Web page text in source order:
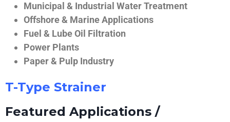
Municipal & Industrial Water Treatment
Offshore & Marine Applications
Fuel & Lube Oil Filtration
Power Plants
Paper & Pulp Industry
T-Type Strainer
Featured Applications /